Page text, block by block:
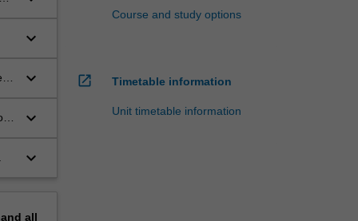
keyboard_arrow_down
keyboard_arrow_down
keyboard_arrow_down
keyboard_arrow_down
all
Course and study options
open_in_new Timetable information
Unit timetable information